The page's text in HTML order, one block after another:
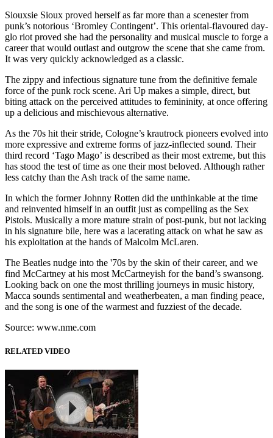
Siouxsie Sioux proved herself as far more than a scenester from
punk’s notorious ‘Bromley Contingent’. This oriental-flavoured day-
glo riot proved she had the personality and musical muscle to forge a
career that would outlast and outgrow the scene that she came from.
It was very quickly acknowledged as a classic.
The zippy and infectious signature tune from the definitive female
force of the punk rock scene. Ari Up makes a simple, direct, but
biting attack on the perceived attitudes to femininity, at once offering
up a delicious and mischievous alternative.
As the 70s hit their stride, Cologne’s krautrock pioneers evolved into
more expressive and extreme forms of jazz-inflected sound. Their
third record ‘Tago Mago’ is described as their most extreme, but this
has stood the test of time as one their most beloved. Although rather
less catchy than the Ash track of the same name.
In which the former Johnny Rotten did the unthinkable at the time
and reinvented himself in an outfit just as compelling as the Sex
Pistols. Musically a more mature strain of post-punk, but not lacking
in his signature bile, here was a lacerating attack on what he saw as
his exploitation at the hands of Malcolm McLaren.
The Beatles nudge into the '70s by the skin of their career, and we
find McCartney at his most McCartneyish for the band’s swansong.
Looking back on one the most thrilling journeys in music history,
Macca sounds sentimental and weatherbeaten, a man finding peace,
and the song is one of the warmest and fuzziest of the decade.
Source: www.nme.com
RELATED VIDEO